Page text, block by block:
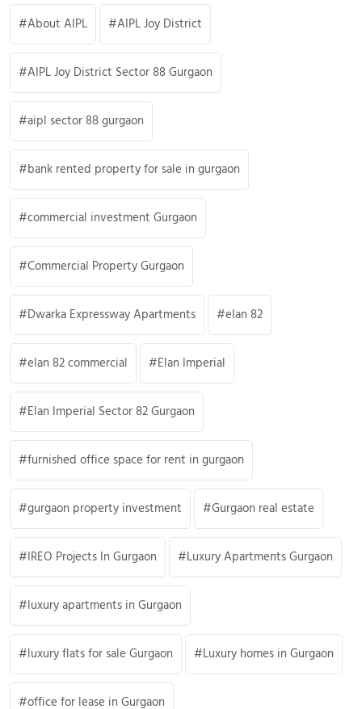
About AIPL AIPL Joy District
AIPL Joy District Sector 88 Gurgaon
aipl sector 88 gurgaon
bank rented property for sale in gurgaon
commercial investment Gurgaon
Commercial Property Gurgaon
Dwarka Expressway Apartments elan 82
elan 82 commercial Elan Imperial
Elan Imperial Sector 82 Gurgaon
furnished office space for rent in gurgaon
gurgaon property investment Gurgaon real estate
IREO Projects In Gurgaon Luxury Apartments Gurgaon
luxury apartments in Gurgaon
luxury flats for sale Gurgaon Luxury homes in Gurgaon
office for lease in Gurgaon